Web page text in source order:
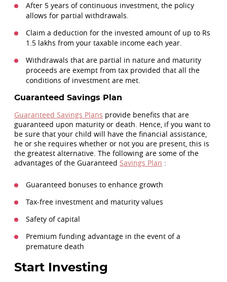
After 5 years of continuous investment, the policy
allows for partial withdrawals.
Claim a deduction for the invested amount of up to Rs
1.5 lakhs from your taxable income each year.
Withdrawals that are partial in nature and maturity
proceeds are exempt from tax provided that all the
conditions of investment are met.
Guaranteed Savings Plan
Guaranteed Savings Plans provide benefits that are
guaranteed upon maturity or death. Hence, if you want to
be sure that your child will have the financial assistance,
he or she requires whether or not you are present, this is
the greatest alternative. The following are some of the
advantages of the Guaranteed Savings Plan :
Guaranteed bonuses to enhance growth
Tax-free investment and maturity values
Safety of capital
Premium funding advantage in the event of a
premature death
Start Investing